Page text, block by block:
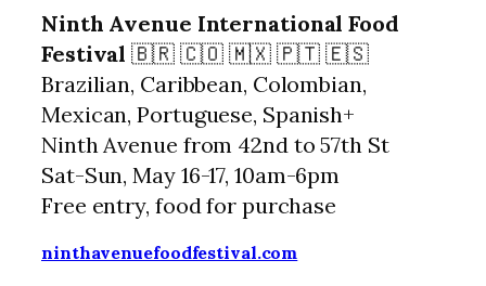
Ninth Avenue International Food
Festival 🇧🇷 🇨🇴 🇲🇽 🇵🇹 🇪🇸
Brazilian, Caribbean, Colombian,
Mexican, Portuguese, Spanish+
Ninth Avenue from 42nd to 57th St
Sat-Sun, May 16-17, 10am-6pm
Free entry, food for purchase
ninthavenuefoodfestival.com